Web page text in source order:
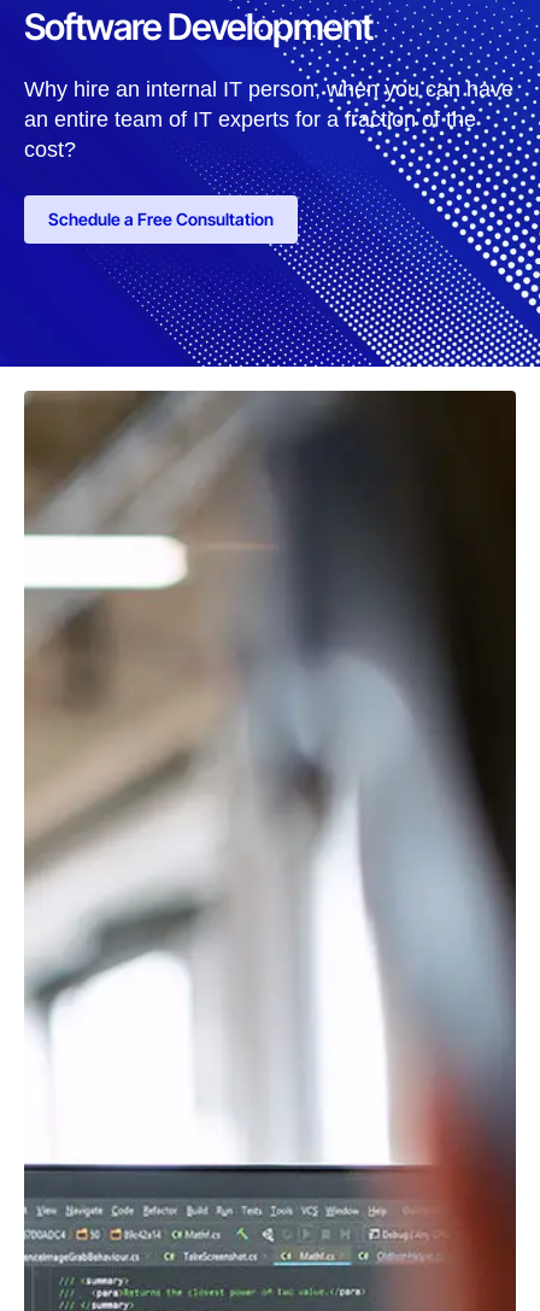
Software Development
Why hire an internal IT person, when you can have
an entire team of IT experts for a fraction of the
cost?
Schedule a Free Consultation